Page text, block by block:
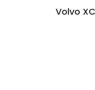
Volvo